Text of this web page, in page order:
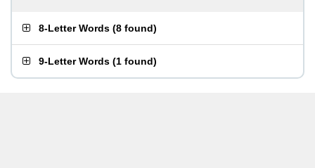
8-Letter Words (8 found)
9-Letter Words (1 found)